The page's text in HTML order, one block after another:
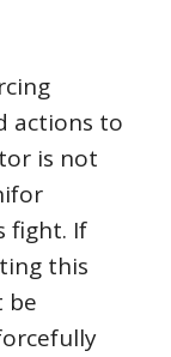
actions to
is not
fight. If
this
be